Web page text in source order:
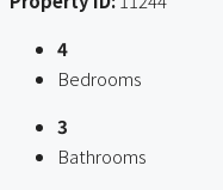
4
Bedrooms
3
Bathrooms